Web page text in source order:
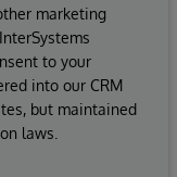
marketing
to your
into our CRM
but maintained
laws.